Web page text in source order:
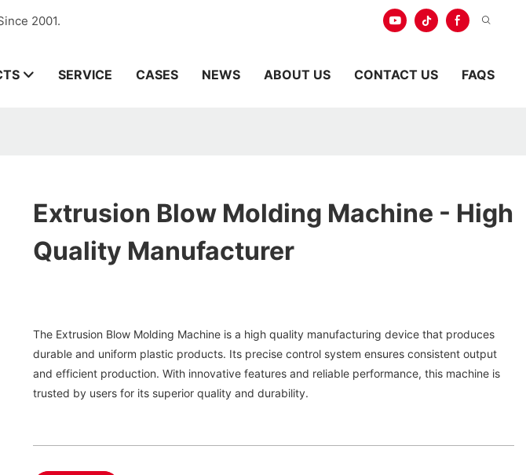
2001.
SERVICE CASES NEWS ABOUT US CONTACT US FAQS
Extrusion Blow Molding Machine - High
Quality Manufacturer
The Extrusion Blow Molding Machine is a high quality manufacturing device that produces
durable and uniform plastic products. Its precise control system ensures consistent output
and efficient production. With innovative features and reliable performance, this machine is
trusted by users for its superior quality and durability.